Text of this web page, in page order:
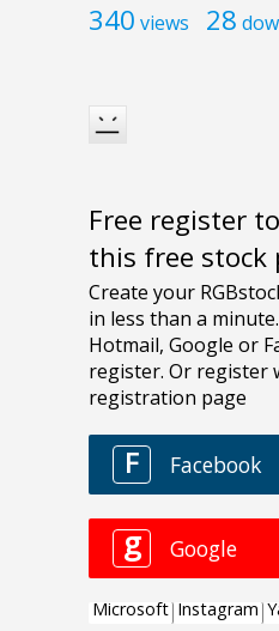
340 views 28
Free register
this free stock